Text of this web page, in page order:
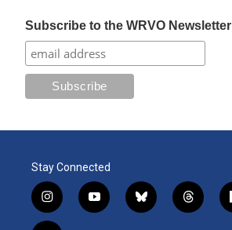
Subscribe to the WRVO Newsletter
Stay Connected
i
n
y
o
b
l
t
h